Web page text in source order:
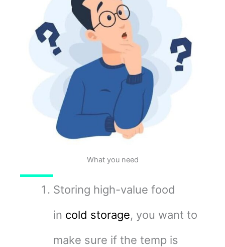
What you need
Storing high-value food
in cold storage, you want to
make sure if the temp is